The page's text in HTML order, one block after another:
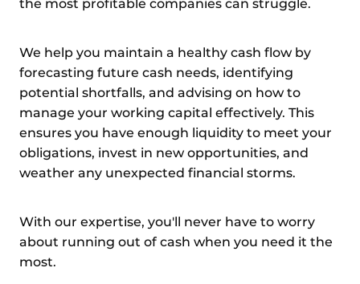
We help you maintain a healthy cash flow by
forecasting future cash needs, identifying
potential shortfalls, and advising on how to
manage your working capital effectively. This
ensures you have enough liquidity to meet your
obligations, invest in new opportunities, and
weather any unexpected financial storms.
With our expertise, you'll never have to worry
about running out of cash when you need it the
most.